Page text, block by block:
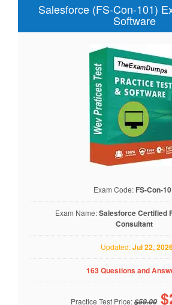
Salesforce (FS-Con-101)
Software
Exam Code: FS-Con-
Exam Name:Salesforce Certified
Consultant
Updated:Jul 22,
163 Questions and
Practice Test Price:$59.00 $